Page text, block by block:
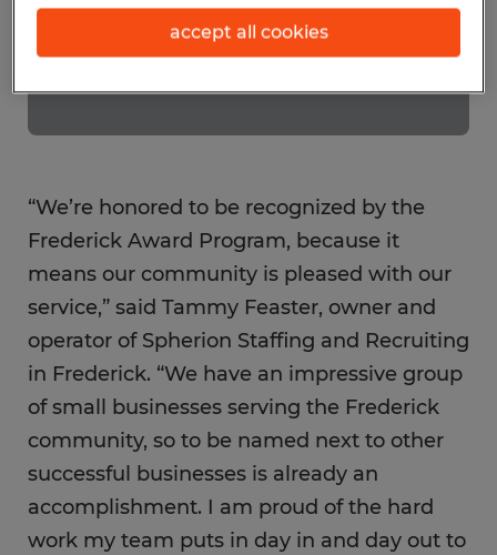
“We’re honored to be recognized by the
Frederick Award Program, because it
means our community is pleased with our
service,” said Tammy Feaster, owner and
operator of Spherion Staffing and Recruiting
in Frederick. “We have an impressive group
of small businesses serving the Frederick
community, so to be named next to other
successful businesses is already an
accomplishment. I am proud of the hard
work my team puts in day in and day out to
accept all cookies